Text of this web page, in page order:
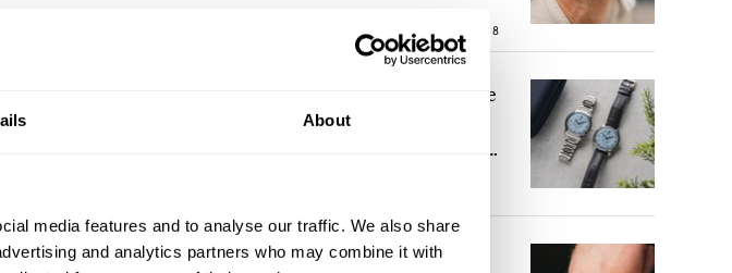
About
media features and to analyse our traffic. We also share
and analytics partners who may combine it with
ROBERT-JAN BROER 18
Feel The Power! The
Newly Refreshed
A Touch Of Watch